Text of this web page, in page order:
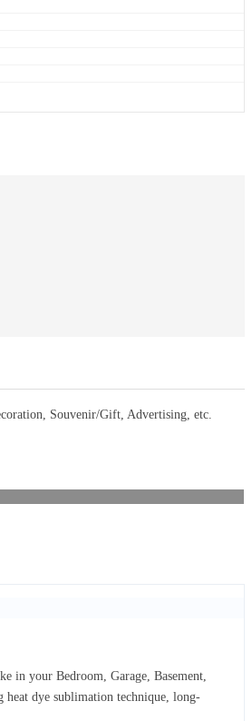
Souvenir/Gift, Advertising, etc.
in your Bedroom, Garage, Basement,
dye sublimation technique, long-